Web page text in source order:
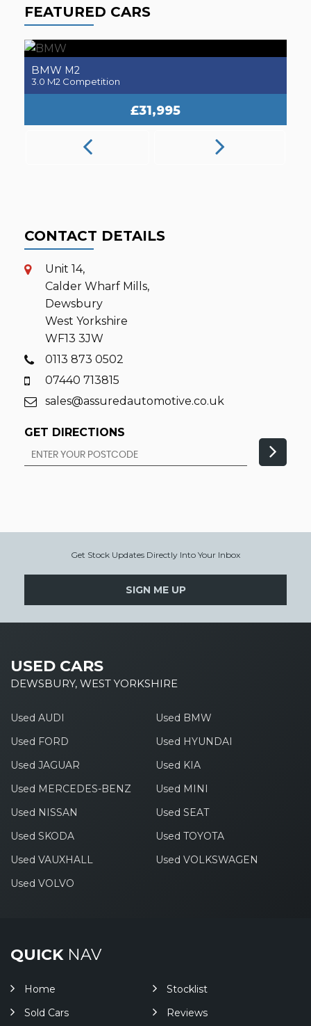
FEATURED CARS
BMW M2
3.0 M2 Competition
£31,995
CONTACT DETAILS
Unit 14,
Calder Wharf Mills,
Dewsbury
West Yorkshire
WF13 3JW
0113 873 0502
07440 713815
sales@assuredautomotive.co.uk
GET DIRECTIONS
Get Stock Updates Directly Into Your Inbox
SIGN ME UP
USED CARS
DEWSBURY, WEST YORKSHIRE
Used AUDI
Used BMW
Used FORD
Used HYUNDAI
Used JAGUAR
Used KIA
Used MERCEDES-BENZ
Used MINI
Used NISSAN
Used SEAT
Used SKODA
Used TOYOTA
Used VAUXHALL
Used VOLKSWAGEN
Used VOLVO
QUICKNAV
Home
Stocklist
Sold Cars
Reviews